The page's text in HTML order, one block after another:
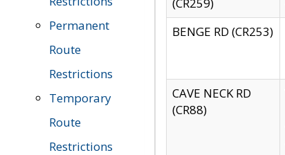
Permanent
Route
Restrictions
Temporary
Route
Restrictions
BENGE RD (CR253)
CAVE NECK RD
(CR88)